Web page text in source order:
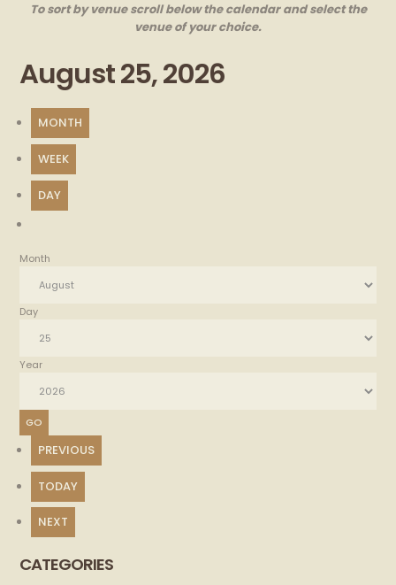
To sort by venue scroll below the calendar and select the
venue of your choice.
August 25, 2026
MONTH
WEEK
DAY
Month
Day
Year
PREVIOUS
TODAY
NEXT
CATEGORIES